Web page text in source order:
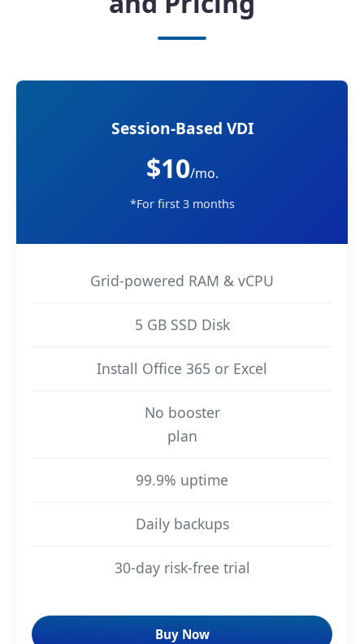
Session-Based VDI
$10/mo.
*For first 3 months
Grid-powered RAM & vCPU
5 GB SSD Disk
Install Office 365 or Excel
No booster
plan
99.9% uptime
Daily backups
30-day risk-free trial
Buy Now